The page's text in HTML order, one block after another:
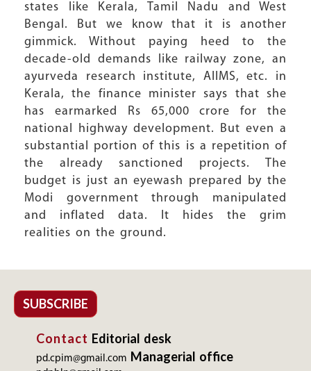
states like Kerala, Tamil Nadu and West
Bengal. But we know that it is another
gimmick. Without paying heed to the
decade-old demands like railway zone, an
ayurveda research institute, AIIMS, etc. in
Kerala, the finance minister says that she
has earmarked Rs 65,000 crore for the
national highway development. But even a
substantial portion of this is a repetition of
the already sanctioned projects. The
budget is just an eyewash prepared by the
Modi government through manipulated
and inflated data. It hides the grim
realities on the ground.
SUBSCRIBE
Contact Editorial desk
pd.cpim@gmail.com Managerial office